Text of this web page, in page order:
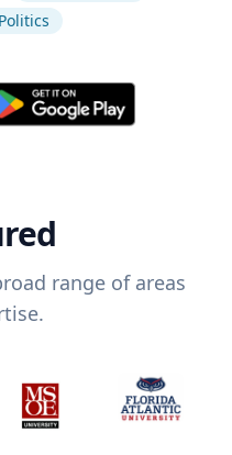
range of areas